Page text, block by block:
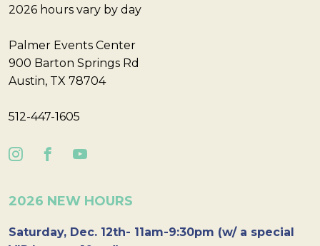
2026 hours vary by day
Palmer Events Center
900 Barton Springs Rd
Austin, TX 78704
512-447-1605
2026 NEW HOURS
Saturday, Dec. 12th- 11am-9:30pm (w/ a special